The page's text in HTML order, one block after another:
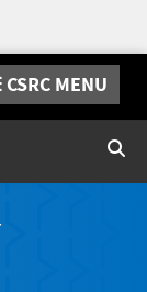
CSRC MENU